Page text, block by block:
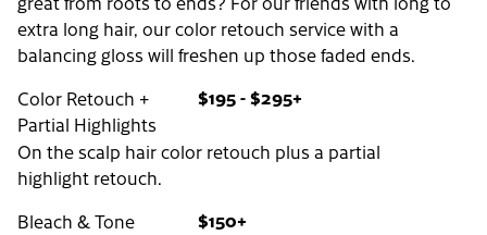
extra long hair, our color retouch service with a
balancing gloss will freshen up those faded ends.
Color Retouch +
Partial Highlights
$195 - $295+
On the scalp hair color retouch plus a partial
highlight retouch.
Bleach & Tone
$150+